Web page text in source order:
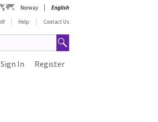
Norway
English
Help Contact Us
Register
Sign In